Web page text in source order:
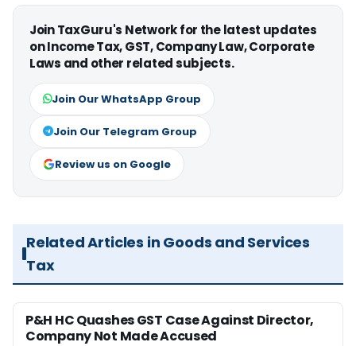
Join TaxGuru's Network for the latest updates
on Income Tax, GST, Company Law, Corporate
Laws and other related subjects.
Join Our WhatsApp Group
Join Our Telegram Group
Review us on Google
Related Articles in Goods and Services
Tax
P&H HC Quashes GST Case Against Director,
Company Not Made Accused